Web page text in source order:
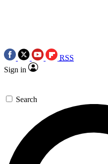
RSS
Sign in
Search